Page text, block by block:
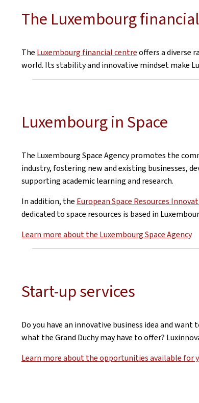
The Luxembourg
The Luxembourg financial centreoffers a diverse
world. Its stability and innovative mindset make
Luxembourg in Space
The Luxembourg Space Agency promotes the
industry, fostering new and existing businesses,
supporting academic learning and research.
In addition, the European Space Resources
dedicated to space resources is based in
Learn more about the Luxembourg Space Agency
Start-up services
Do you have an innovative business idea and
what the Grand Duchy may have to offer?
Learn more about the opportunities available for